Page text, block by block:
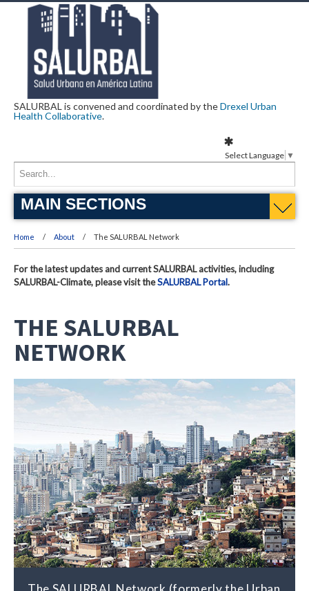
SALURBAL is convened and coordinated by theDrexel Urban
Health Collaborative.
MAIN SECTIONS
Home About The SALURBAL Network
For the latest updates and current SALURBAL activities, including
SALURBAL-Climate, please visit theSALURBAL Portal.
THE SALURBAL
NETWORK
Select Language ▼